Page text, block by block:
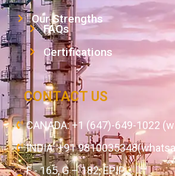
Our Strengths
FAQs
Certifications
CONTACT US
CANADA: +1 (647)-649-1022
INDIA: +91
F - 165, G – 182, EPIP,